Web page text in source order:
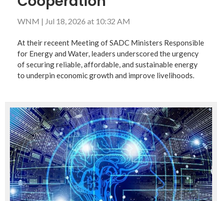
WNM | Jul 18, 2026 at 10:32 AM
At their receent Meeting of SADC Ministers Responsible
for Energy and Water, leaders underscored the urgency
of securing reliable, affordable, and sustainable energy
to underpin economic growth and improve livelihoods.